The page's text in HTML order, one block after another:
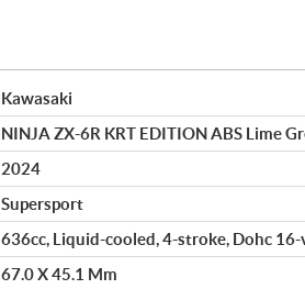
Kawasaki
NINJA ZX-6R KRT EDITION ABS Lime
2024
Supersport
636cc, Liquid-cooled, 4-stroke, Dohc
67.0 X 45.1 Mm